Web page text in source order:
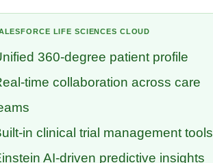
LIFE SCIENCES CLOUD
360-degree patient profile
time collaboration across care
in clinical trial management tools
AI-driven predictive insights